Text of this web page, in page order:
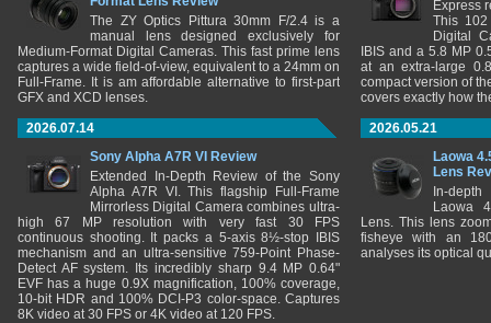
The ZY Optics Pittura 30mm F/2.4 is a
manual lens designed exclusively for
Medium-Format Digital Cameras. This fast prime lens
captures a wide field-of-view, equivalent to a 24mm on
Full-Frame. It is am affordable alternative to first-part
GFX and XCD lenses.
Express
This 102
Digital
IBIS and a 5.8 MP
at an extra-large
compact version of
covers exactly how
2026.07.14
Sony Alpha A7R VI Review
Extended In-Depth Review of the Sony
Alpha A7R VI. This flagship Full-Frame
Mirrorless Digital Camera combines ultra-
high 67 MP resolution with very fast 30 FPS
continuous shooting. It packs a 5-axis 8½-stop IBIS
mechanism and an ultra-sensitive 759-Point Phase-
Detect AF system. Its incredibly sharp 9.4 MP 0.64"
EVF has a huge 0.9X magnification, 100% coverage,
10-bit HDR and 100% DCI-P3 color-space. Captures
8K video at 30 FPS or 4K video at 120 FPS.
2026.05.21
Laowa
Lens
In-
Laowa
Lens. This lens
fisheye with an
analyses its optical